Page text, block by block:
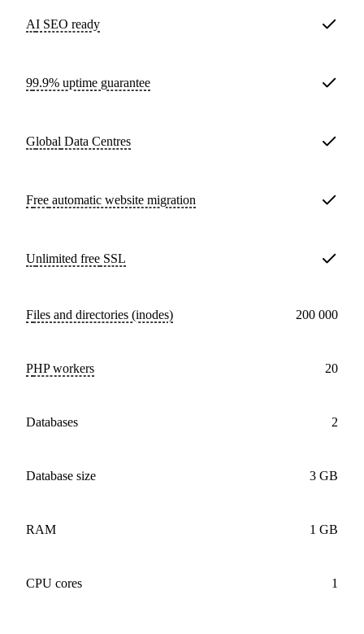
AI SEO ready
99.9% uptime guarantee
Global Data Centres
Free automatic website migration
Unlimited free SSL
Files and directories (inodes) 200 000
PHP workers 20
databases 2
Database size 3 GB
RAM 1 GB
CPU cores 1